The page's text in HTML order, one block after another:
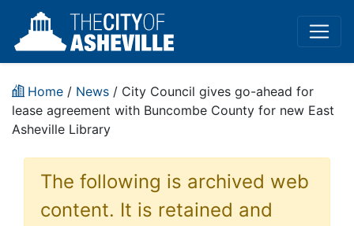
Home / News / City Council gives go-ahead for
lease agreement with Buncombe County for new East
Asheville Library
The following is archived web
content. It is retained and